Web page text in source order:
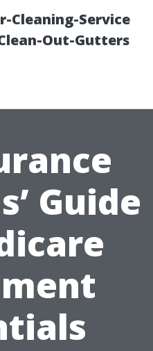
Cleaning-Service
Out-Gutters
Guide